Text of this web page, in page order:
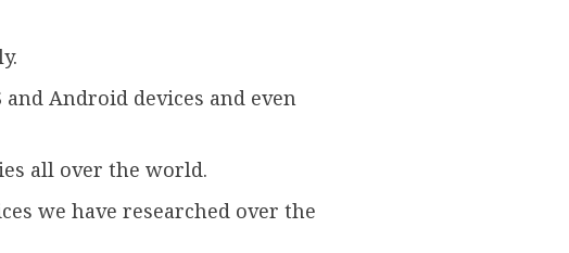
Android devices and even
all over the world.
we have researched over the